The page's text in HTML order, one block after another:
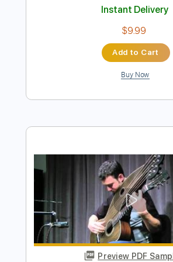
Preview PDF
Hard Times Come Again
feat. Robin Bullock
Length FULL
Includes
Lead Tracks 🎸
Tablature
Instant
$9.99